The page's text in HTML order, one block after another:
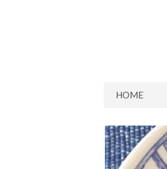
HOME